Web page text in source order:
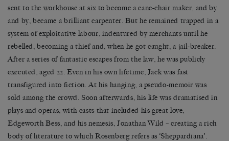
sent to the workhouse at six to become a cane-chair maker, and by
and by, became a brilliant carpenter. But he remained trapped in a
system of exploitative labour, indentured by merchants until he
rebelled, becoming a thief and, when he got caught, a jail-breaker.
After a series of fantastic escapes from the law, he was publicly
executed, aged 22. Even in his own lifetime, Jack was fast
transfigured into fiction. At his hanging, a pseudo-memoir was
sold among the crowd. Soon afterwards, his life was dramatised in
plays and operas, with casts that included his great love,
Edgeworth Bess, and his nemesis, Jonathan Wild – creating a rich
body of literature to which Rosenberg refers as ‘Sheppardiana’.